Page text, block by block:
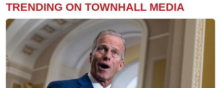
TRENDING ON TOWNHALL MEDIA